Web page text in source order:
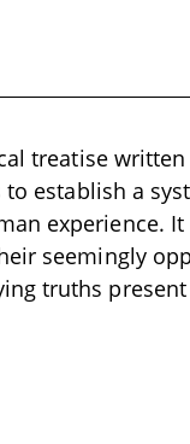
treatise
establish a
experience.
seemingly
truths